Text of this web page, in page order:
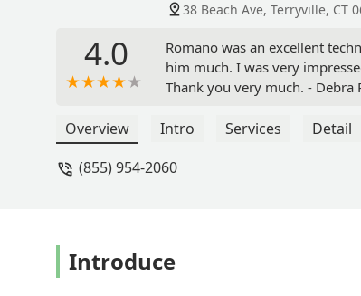
38 Beach Ave, Terryville, CT
4.0
Romano was an excellent
him much. I was very
Thank you very much. - Debra
Overview Intro Services Detail
(855) 954-2060
Introduce